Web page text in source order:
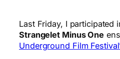
Last Friday, I participated
Strangelet Minus One
Underground Film